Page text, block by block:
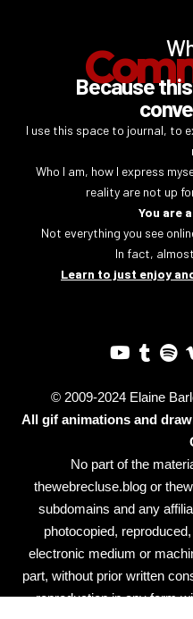
Because
I use this space to journal, to
Who I am, how I express
reality are not up
You are
Not everything you see
In fact,
Learn to just enjoy
© 2009-2024 Elaine
All gif animations and
No part of the
thewebrecluse.blog or
subdomains and any
photocopied,
electronic medium or
part, without prior written
reproduction in any form